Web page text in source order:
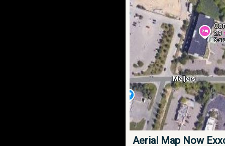
Aerial Map Now